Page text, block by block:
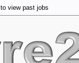
to view past jobs